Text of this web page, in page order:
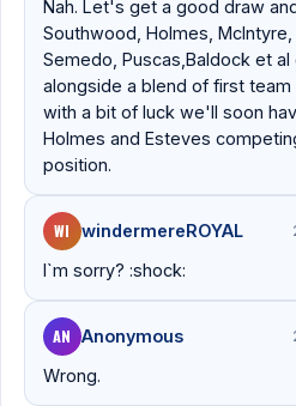
Nah. Let's get a good draw
Southwood, Holmes,
Semedo, Puscas,Baldock et
alongside a blend of first team
with a bit of luck we'll soon
Holmes and Esteves
position.
WI windermereROYAL
I`m sorry? :shock:
AN Anonymous
Wrong.